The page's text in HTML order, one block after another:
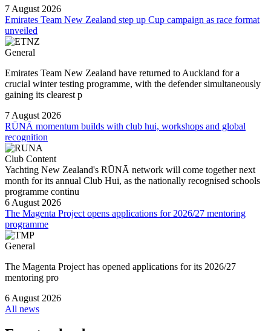
7 August 2026
Emirates Team New Zealand step up Cup campaign as race format
unveiled
General
Emirates Team New Zealand have returned to Auckland for a
crucial winter testing programme, with the defender simultaneously
gaining its clearest p
7 August 2026
RŪNĀ momentum builds with club hui, workshops and global
recognition
Club Content
Yachting New Zealand's RŪNĀ network will come together next
month for its annual Club Hui, as the nationally recognised schools
programme continu
6 August 2026
The Magenta Project opens applications for 2026/27 mentoring
programme
General
The Magenta Project has opened applications for its 2026/27
mentoring pro
6 August 2026
All news